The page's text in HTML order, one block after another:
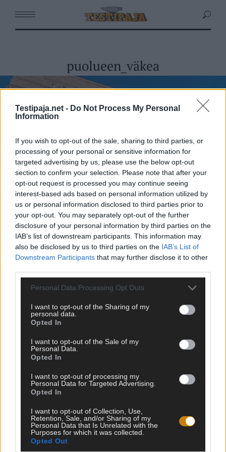
Testipaja.net - Do Not Process My Personal
Information
If you wish to opt-out of the sale, sharing to third parties, or
processing of your personal or sensitive information for
targeted advertising by us, please use the below opt-out
section to confirm your selection. Please note that after your
opt-out request is processed you may continue seeing
interest-based ads based on personal information utilized by
us or personal information disclosed to third parties prior to
your opt-out. You may separately opt-out of the further
disclosure of your personal information by third parties on the
IAB’s list of downstream participants. This information may
also be disclosed by us to third parties on the IAB’s List of
Downstream Participants that may further disclose it to other
Personal Data Processing Opt Outs
I want to opt-out of the Sharing of my
personal data.
Opted In
I want to opt-out of the Sale of my
Personal Data.
Opted In
I want to opt-out of processing my
Personal Data for Targeted Advertising.
Opted In
I want to opt-out of Collection, Use,
Retention, Sale, and/or Sharing of my
Personal Data that Is Unrelated with the
Purposes for which it was collected.
Opted Out
puolueen_väkea
Testipaja.net kokoaa kaikki internetin parhaat testit ja visat
samaan paikkaan. Tervetuloa testailemaan ja haastamaan
HALUATKO PYSYÄ KARTALLA TULEVISTA
VISOISTA?